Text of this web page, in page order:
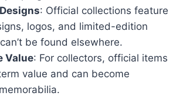
: Official collections feature
logos, and limited-edition
be found elsewhere.
Value: For collectors, official items
value and can become